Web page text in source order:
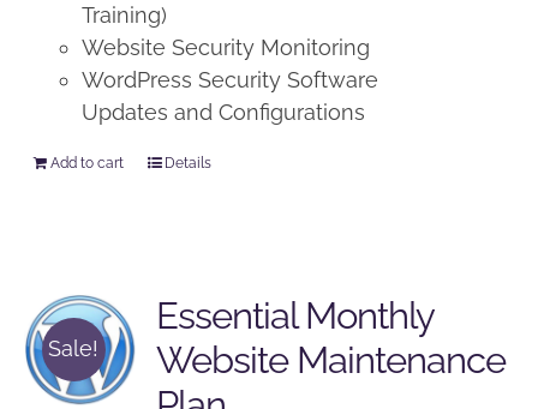
Training)
Website Security Monitoring
WordPress Security Software
Updates and Configurations
Add to cart Details
Sale!
Essential Monthly
Website Maintenance